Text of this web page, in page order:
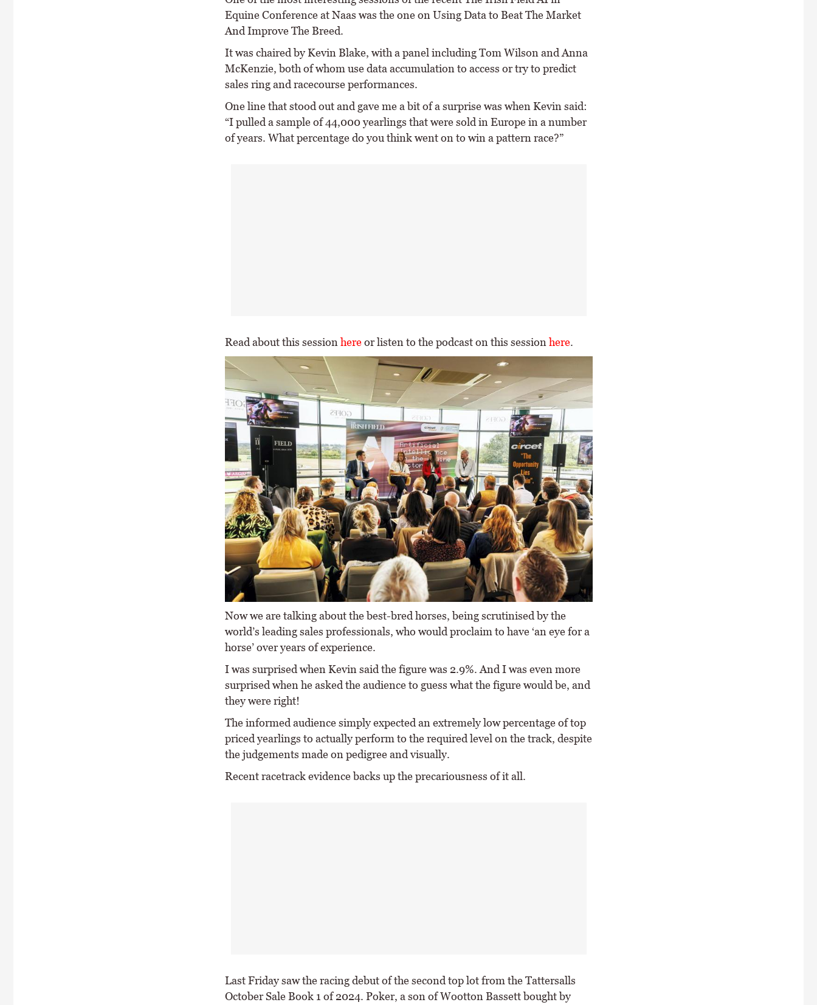
Equine Conference at Naas was the one on Using Data to Beat The Market
And Improve The Breed.
It was chaired by Kevin Blake, with a panel including Tom Wilson and Anna
McKenzie, both of whom use data accumulation to access or try to predict
sales ring and racecourse performances.
One line that stood out and gave me a bit of a surprise was when Kevin said:
“I pulled a sample of 44,000 yearlings that were sold in Europe in a number
of years. What percentage do you think went on to win a pattern race?”
Read about this session hereor listen to the podcast on this session here.
Now we are talking about the best-bred horses, being scrutinised by the
world’s leading sales professionals, who would proclaim to have ‘an eye for a
horse’ over years of experience.
I was surprised when Kevin said the figure was 2.9%. And I was even more
surprised when he asked the audience to guess what the figure would be, and
they were right!
The informed audience simply expected an extremely low percentage of top
priced yearlings to actually perform to the required level on the track, despite
the judgements made on pedigree and visually.
Recent racetrack evidence backs up the precariousness of it all.
Last Friday saw the racing debut of the second top lot from the Tattersalls
October Sale Book 1 of 2024. Poker, a son of Wootton Bassett bought by